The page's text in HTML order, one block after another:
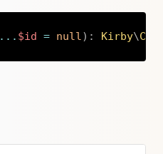
... $id = null) : Kirby\Cms
Copy